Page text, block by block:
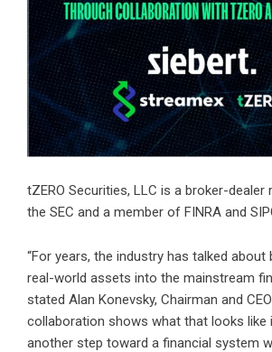
tZERO Securities, LLC is a broker-dealer
the SEC and a member of FINRA and
“For years, the industry has talked about
real-world assets into the mainstream
stated Alan Konevsky, Chairman and
collaboration shows what that looks like
another step toward a financial system